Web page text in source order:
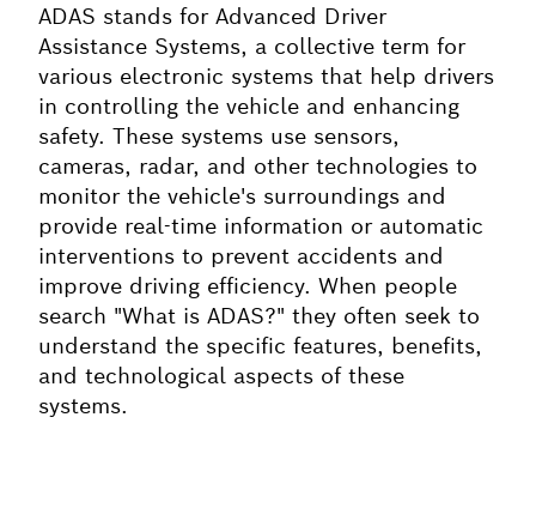
ADAS stands for Advanced Driver
Assistance Systems, a collective term for
various electronic systems that help drivers
in controlling the vehicle and enhancing
safety. These systems use sensors,
cameras, radar, and other technologies to
monitor the vehicle's surroundings and
provide real-time information or automatic
interventions to prevent accidents and
improve driving efficiency. When people
search "What is ADAS?" they often seek to
understand the specific features, benefits,
and technological aspects of these
systems.